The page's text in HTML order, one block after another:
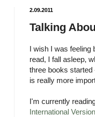
2.09.2011
Talking
I wish I was feeling
read, I fall asleep,
three books started
is really more
I'm currently
International Version